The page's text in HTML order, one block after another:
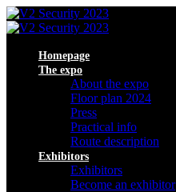
Homepage
The expo
About the expo
Floor plan 2024
Press
Practical info
Route description
Exhibitors
Exhibitors
Become an exhibitor